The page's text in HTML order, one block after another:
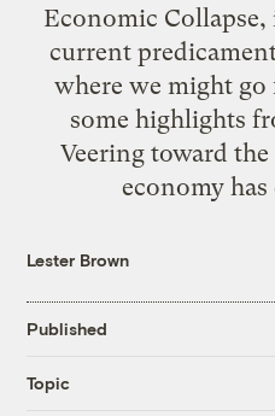
Economic Collapse,
current
where we might go
some highlights
Veering toward
economy
Lester Brown
Published
Topic